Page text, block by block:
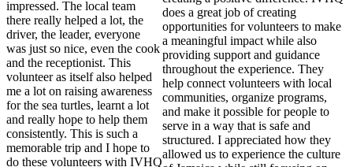
impressed. The local team
there really helped a lot, the
driver, the leader, everyone
was just so nice, even the cook
and the receptionist. This
volunteer as itself also helped
me a lot on raising awareness
for the sea turtles, learnt a lot
and really hope to help them
consistently. This is such a
memorable trip and I hope to
do these volunteers with IVHQ
does a great job of creating
opportunities for volunteers to make
a meaningful impact while also
providing support and guidance
throughout the experience. They
help connect volunteers with local
communities, organize programs,
and make it possible for people to
serve in a way that is safe and
structured. I appreciated how they
allowed us to experience the culture